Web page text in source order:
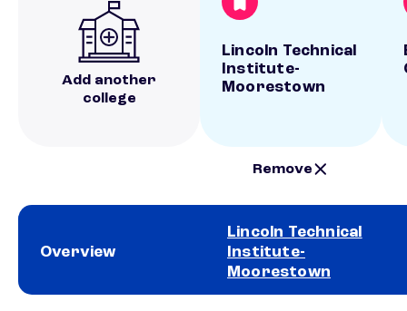
Add another
college
Lincoln Technical
Institute-
Moorestown
Remove
Overview
Lincoln Technical
Institute-
Moorestown